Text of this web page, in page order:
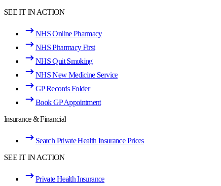
SEE IT IN ACTION
NHS Online Pharmacy
NHS Pharmacy First
NHS Quit Smoking
NHS New Medicine Service
GP Records Folder
Book GP Appointment
Insurance & Financial
Search Private Health Insurance Prices
SEE IT IN ACTION
Private Health Insurance